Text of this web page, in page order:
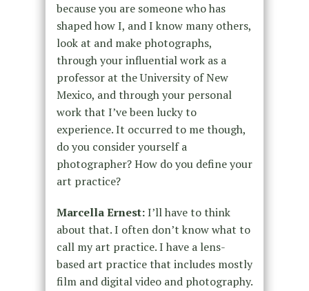
because you are someone who has
shaped how I, and I know many others,
look at and make photographs,
through your influential work as a
professor at the University of New
Mexico, and through your personal
work that I’ve been lucky to
experience. It occurred to me though,
do you consider yourself a
photographer? How do you define your
art practice?
Marcella Ernest:I’ll have to think
about that. I often don’t know what to
call my art practice. I have a lens-
based art practice that includes mostly
film and digital video and photography.